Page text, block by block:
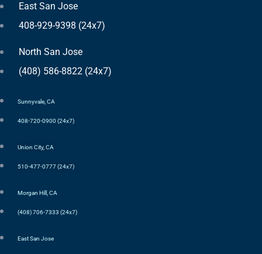
East San Jose
408-929-9398 (24x7)
North San Jose
(408) 586-8822 (24x7)
Sunnyvale, CA
408-720-0900 (24x7)
Union City, CA
510-477-0777 (24x7)
Morgan Hill, CA
(408) 706-7333 (24x7)
East San Jose